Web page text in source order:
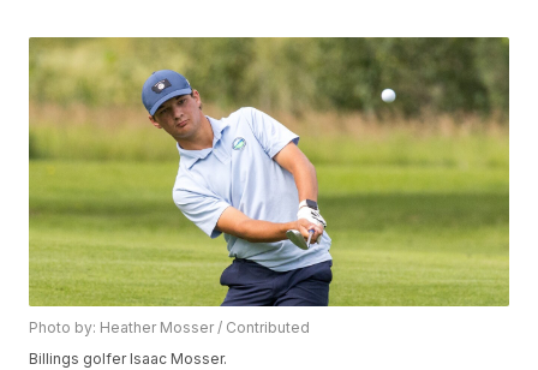
Photo by: Heather Mosser / Contributed
Billings golfer Isaac Mosser.